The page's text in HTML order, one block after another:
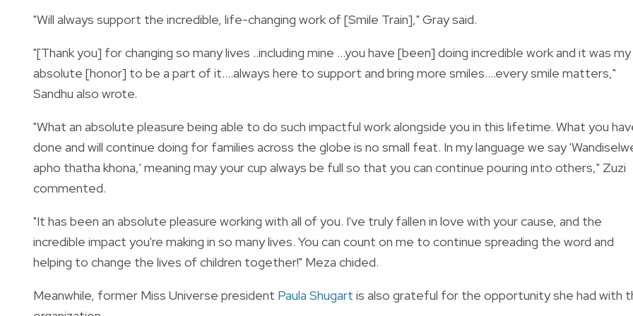
"Will always support the incredible, life-changing work of [Smile Train]," Gray said.
"[Thank you] for changing so many lives ..including mine …you have [been] doing incredible work and it was my
absolute [honor] to be a part of it….always here to support and bring more smiles….every smile matters,"
Sandhu also wrote.
"What an absolute pleasure being able to do such impactful work alongside you in this lifetime. What you
done and will continue doing for families across the globe is no small feat. In my language we say
apho thatha khona,' meaning may your cup always be full so that you can continue pouring into others," Zuzi
commented.
"It has been an absolute pleasure working with all of you. I've truly fallen in love with your cause, and the
incredible impact you're making in so many lives. You can count on me to continue spreading the word and
helping to change the lives of children together!" Meza chided.
Meanwhile, former Miss Universe president Paula Shugart is also grateful for the opportunity she had with